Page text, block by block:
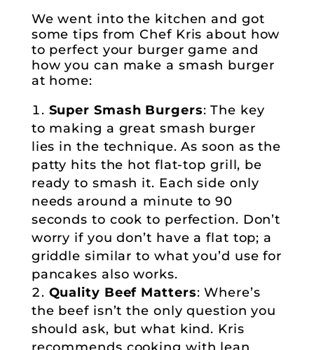
We went into the kitchen and got
some tips from Chef Kris about how
to perfect your burger game and
how you can make a smash burger
at home:
Super Smash Burgers: The key
to making a great smash burger
lies in the technique. As soon as the
patty hits the hot flat-top grill, be
ready to smash it. Each side only
needs around a minute to 90
seconds to cook to perfection. Don’t
worry if you don’t have a flat top; a
griddle similar to what you’d use for
pancakes also works.
Quality Beef Matters: Where’s
the beef isn’t the only question you
should ask, but what kind. Kris